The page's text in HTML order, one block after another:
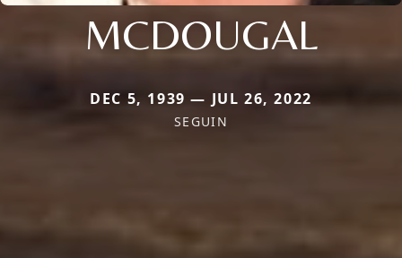
MCDOUGAL
DEC 5, 1939 — JUL 26, 2022
SEGUIN